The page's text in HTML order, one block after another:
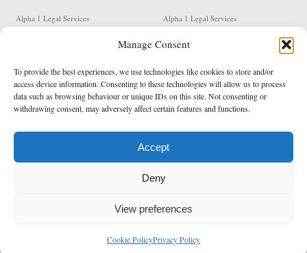
Manage Consent
To provide the best experiences, we use technologies like cookies to store and/or
access device information. Consenting to these technologies will allow us to process
data such as browsing behaviour or unique IDs on this site. Not consenting or
withdrawing consent, may adversely affect certain features and functions.
Accept
Deny
View preferences
Cookie PolicyPrivacy Policy
Alpha 1 Legal Services
EC1V 2NX
Alpha 1 Legal Services
Shildon
DL4 2QN
DX: Not Active
Terms & Conditions Privacy Policy
Registered in England & Wales No. 05977440
Data Protection Notified No. Z9650885
* Calls to this number cost 5p per minute from landlines, calls from a mobile may vary
Designed and developed by
enquiries@alpha1legal.co.uk